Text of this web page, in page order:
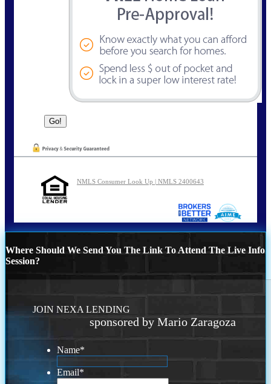
NMLS Consumer Look Up | NMLS 2400643
Where Should We Send You The Link To Attend The Live Info
Session?
JOIN NEXA LENDING
sponsored by Mario Zaragoza
Name*
Email*